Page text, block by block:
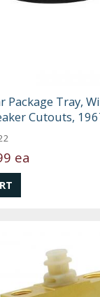
Package Tray,
Cutouts,
ea